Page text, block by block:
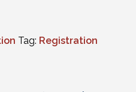
Tag: Registration